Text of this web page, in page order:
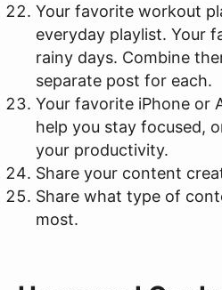
Your favorite workout
everyday playlist. Your
rainy days. Combine
separate post for each.
Your favorite iPhone or
help you stay focused,
your productivity.
Share your content
Share what type of
most.